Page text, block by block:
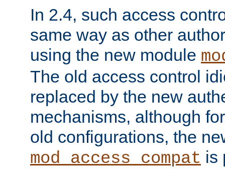
In 2.4, such access
same way as other
using the new module
The old access control
replaced by the new
mechanisms, although
old configurations, the
mod_access_compat is